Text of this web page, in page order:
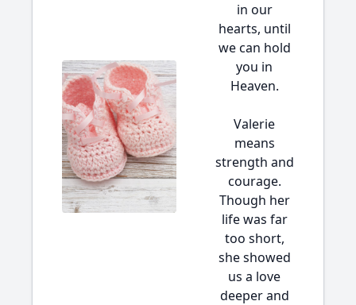
in our
hearts, until
we can hold
you in
Heaven.
Valerie
means
strength and
courage.
Though her
life was far
too short,
she showed
us a love
deeper and